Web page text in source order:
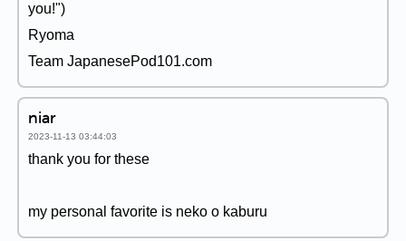
you!")
Ryoma
Team JapanesePod101.com
niar
2023-11-13 03:44:03
thank you for these
my personal favorite is neko o kaburu